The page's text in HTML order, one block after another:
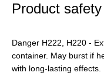
Product safety
Danger H222, H220 -
container. May burst if
with long-lasting effects.